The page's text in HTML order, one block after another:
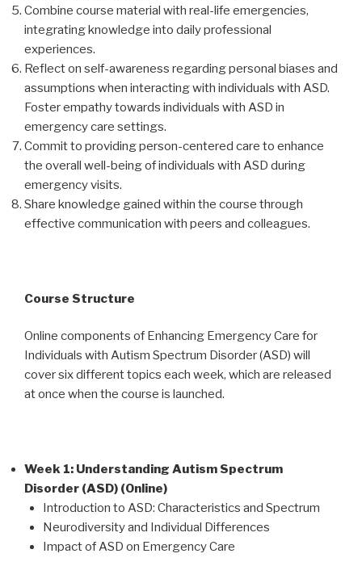
Combine course material with real-life emergencies,
integrating knowledge into daily professional
experiences.
Reflect on self-awareness regarding personal biases and
assumptions when interacting with individuals with ASD.
Foster empathy towards individuals with ASD in
emergency care settings.
Commit to providing person-centered care to enhance
the overall well-being of individuals with ASD during
emergency visits.
Share knowledge gained within the course through
effective communication with peers and colleagues.
Course Structure
Online components of Enhancing Emergency Care for
Individuals with Autism Spectrum Disorder (ASD) will
cover six different topics each week, which are released
at once when the course is launched.
Week 1: Understanding Autism Spectrum
Disorder (ASD) (Online)
Introduction to ASD: Characteristics and Spectrum
Neurodiversity and Individual Differences
Impact of ASD on Emergency Care